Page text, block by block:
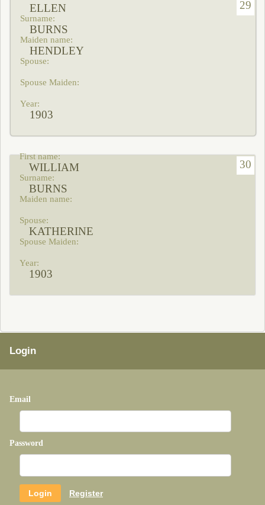
29
ELLEN
BURNS
HENDLEY
1903
30
WILLIAM
BURNS
KATHERINE
1903
Login
Email
Password
Register